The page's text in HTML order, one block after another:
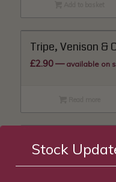
Tripe, Venison &
£2.90—available on
Tripe, Duck &
Stock